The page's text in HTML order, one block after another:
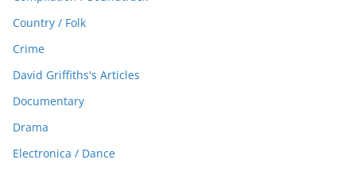
Country / Folk
Crime
David Griffiths's Articles
Documentary
Drama
Electronica / Dance